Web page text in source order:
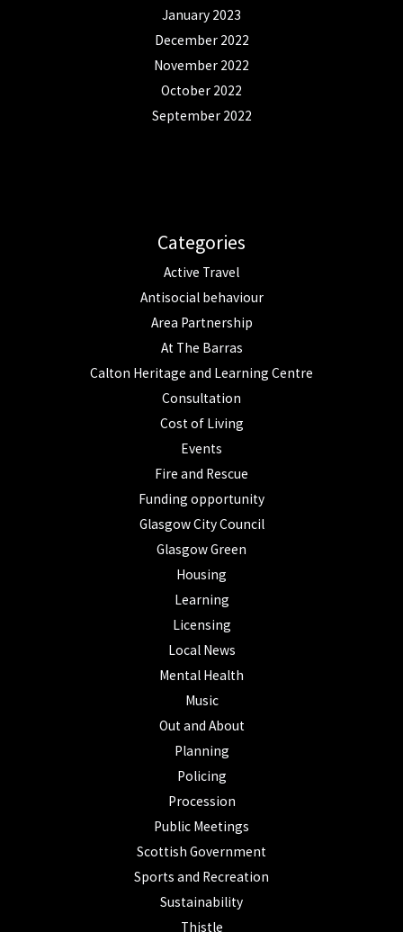
January 2023
December 2022
November 2022
October 2022
September 2022
Categories
Active Travel
Antisocial behaviour
Area Partnership
At The Barras
Calton Heritage and Learning Centre
Consultation
Cost of Living
Events
Fire and Rescue
Funding opportunity
Glasgow City Council
Glasgow Green
Housing
Learning
Licensing
Local News
Mental Health
Music
Out and About
Planning
Policing
Procession
Public Meetings
Scottish Government
Sports and Recreation
Sustainability
Thistle